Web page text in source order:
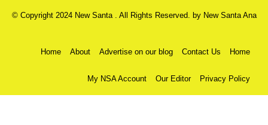
© Copyright 2024 New Santa . All Rights Reserved. by New Santa Ana
Home About Advertise on our blog Contact Us Home
My NSA Account Our Editor Privacy Policy